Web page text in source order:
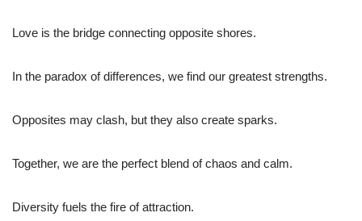
Love is the bridge connecting opposite shores.
In the paradox of differences, we find our greatest strengths.
Opposites may clash, but they also create sparks.
Together, we are the perfect blend of chaos and calm.
Diversity fuels the fire of attraction.